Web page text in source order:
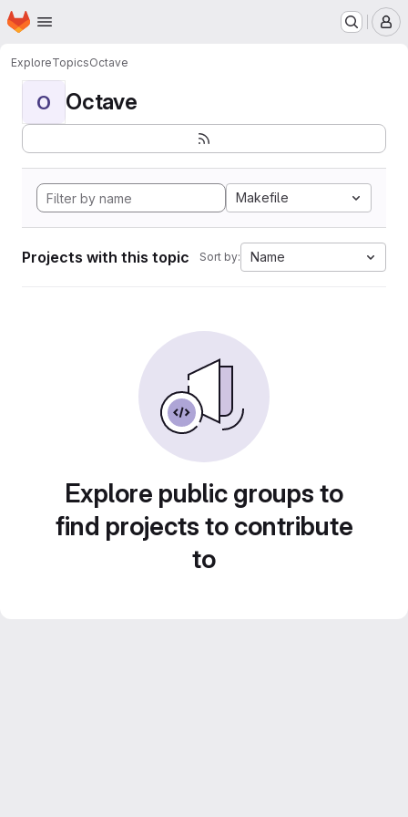
Skip to main content
Homepage
ExploreTopicsOctave
O Octave
Makefile
Projects with this topic Sort by: Name
Explore public groups to
find projects to contribute
to